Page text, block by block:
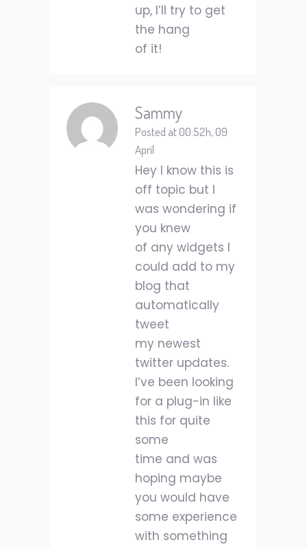
up, I’ll try to get
the hang
of it!
Sammy
Posted at 00:52h, 09
April
Hey I know this is
off topic but I
was wondering if
you knew
of any widgets I
could add to my
blog that
automatically
tweet
my newest
twitter updates.
I’ve been looking
for a plug-in like
this for quite
some
time and was
hoping maybe
you would have
some experience
with something